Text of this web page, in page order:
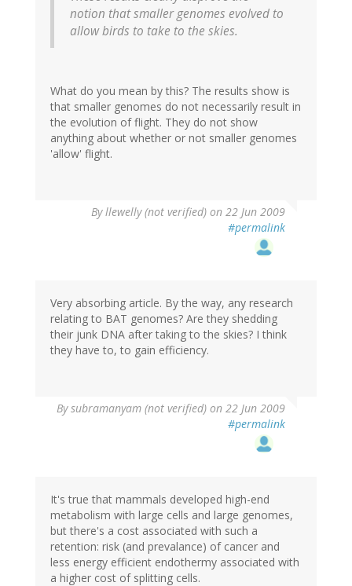
notion that smaller genomes evolved to
allow birds to take to the skies.
What do you mean by this? The results show is
that smaller genomes do not necessarily result in
the evolution of flight. They do not show
anything about whether or not smaller genomes
'allow' flight.
Byllewelly (not verified) on 22 Jun 2009
#permalink
Very absorbing article. By the way, any research
relating to BAT genomes? Are they shedding
their junk DNA after taking to the skies? I think
they have to, to gain efficiency.
Bysubramanyam (not verified) on 22 Jun 2009
#permalink
It's true that mammals developed high-end
metabolism with large cells and large genomes,
but there's a cost associated with such a
retention: risk (and prevalance) of cancer and
less energy efficient endothermy associated with
a higher cost of splitting cells.